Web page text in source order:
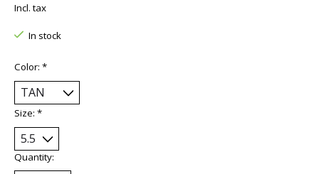
Incl. tax
In stock
Color: *
Size: *
Quantity: